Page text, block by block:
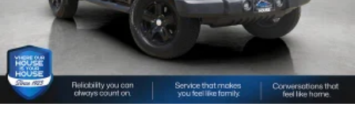
and become part of something special - The
House Family.
#WhereOurHouseIsYourHouse
Cabin air filter - breathing freshness into your
drive. Cabin air filter increases everyone’s
comfort by reducing allergens, dust and even
outdoor odors that enter the vehicle. Keep the
outside contaminants out with cabin air filter.
Rear seatback upholstery: Carpet rear